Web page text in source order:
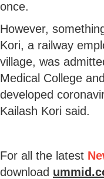
once.
However,
Kori, a railway
village, was
Medical College
developed
Kailash Kori said.
For all the latest
download